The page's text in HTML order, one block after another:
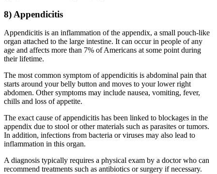
8) Appendicitis
Appendicitis is an inflammation of the appendix, a small pouch-like
organ attached to the large intestine. It can occur in people of any
age and affects more than 7% of Americans at some point during
their lifetime.
The most common symptom of appendicitis is abdominal pain that
starts around your belly button and moves to your lower right
abdomen. Other symptoms may include nausea, vomiting, fever,
chills and loss of appetite.
The exact cause of appendicitis has been linked to blockages in the
appendix due to stool or other materials such as parasites or tumors.
In addition, infections from bacteria or viruses may also lead to
inflammation in this organ.
A diagnosis typically requires a physical exam by a doctor who can
recommend treatments such as antibiotics or surgery if necessary.